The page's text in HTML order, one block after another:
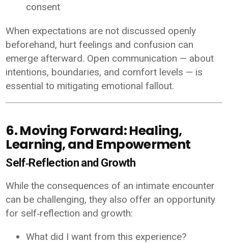
consent
When expectations are not discussed openly
beforehand, hurt feelings and confusion can
emerge afterward. Open communication — about
intentions, boundaries, and comfort levels — is
essential to mitigating emotional fallout.
6. Moving Forward: Healing,
Learning, and Empowerment
Self‑Reflection and Growth
While the consequences of an intimate encounter
can be challenging, they also offer an opportunity
for self‑reflection and growth:
What did I want from this experience?